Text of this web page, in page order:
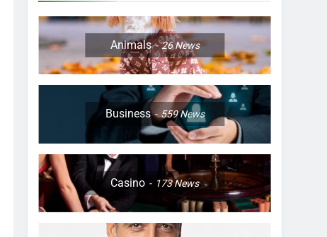
Animals 26News
Business 559News
Casino 173News